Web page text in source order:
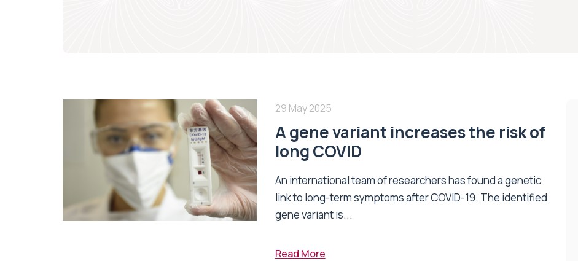
29 May 2025
A gene variant increases the risk of
long COVID
An international team of researchers has found a genetic
link to long-term symptoms after COVID-19. The identified
gene variant is...
Read More